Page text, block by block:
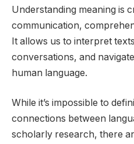
Understanding meaning is
communication,
It allows us to interpret
conversations, and
human language.
While it’s impossible to
connections between
scholarly research, there